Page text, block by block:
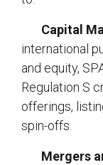
Capital
international
and equity,
Regulation S
offerings,
spin-offs.
Mergers